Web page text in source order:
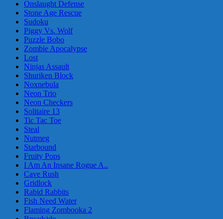
Onslaught Defense
Stone Age Rescue
Sudoku
Piggy Vs. Wolf
Puzzle Bobo
Zombie Apocalypse
Lost
Ninjas Assault
Shuriken Block
Noxnebula
Neon Trio
Neon Checkers
Solitaire 13
Tic Tac Toe
Steal
Nutmeg
Starbound
Fruity Pops
I Am An Insane Rogue A..
Cave Rush
Gridlock
Rabid Rabbits
Fish Need Water
Flaming Zombooka 2